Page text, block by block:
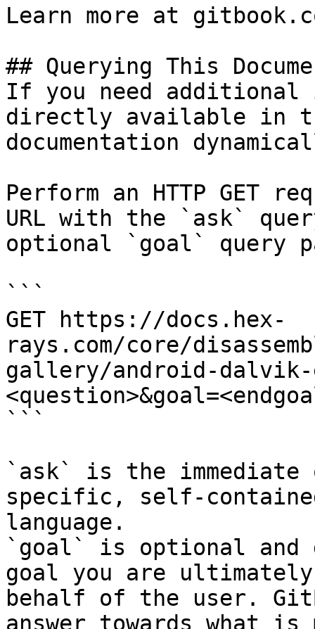
Learn more at
## Querying This
If you need
directly available in
documentation
Perform an HTTP GET
URL with the `ask`
optional `goal` query
```
GET https://docs.hex-
rays.com/core/
gallery/android-dalvik-
```
`ask` is the
specific, self-
language.
`goal` is optional and
goal you are
behalf of the user.
answer towards what